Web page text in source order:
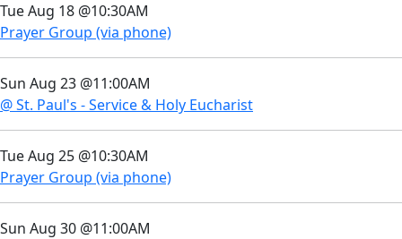
Tue Aug 18 @10:30AM
Prayer Group (via phone)
Sun Aug 23 @11:00AM
@ St. Paul's - Service & Holy Eucharist
Tue Aug 25 @10:30AM
Prayer Group (via phone)
Sun Aug 30 @11:00AM